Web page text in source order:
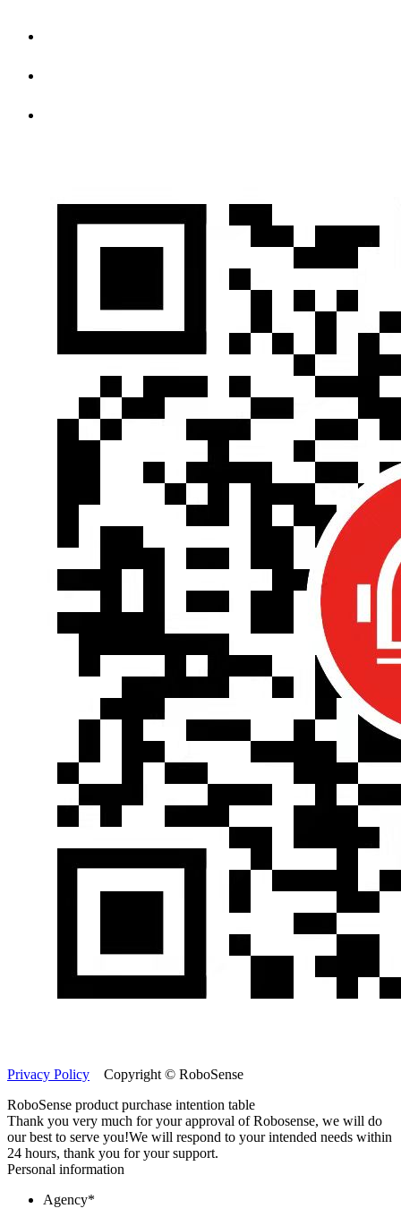
Privacy Policy Copyright © RoboSense
RoboSense product purchase intention table
Thank you very much for your approval of Robosense, we will do
our best to serve you!We will respond to your intended needs within
24 hours, thank you for your support.
Personal information
Agency*